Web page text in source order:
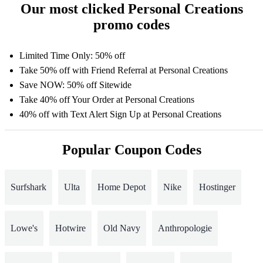
Our most clicked Personal Creations
promo codes
Limited Time Only: 50% off
Take 50% off with Friend Referral at Personal Creations
Save NOW: 50% off Sitewide
Take 40% off Your Order at Personal Creations
40% off with Text Alert Sign Up at Personal Creations
Popular Coupon Codes
Surfshark Ulta Home Depot Nike Hostinger
Lowe's Hotwire Old Navy Anthropologie